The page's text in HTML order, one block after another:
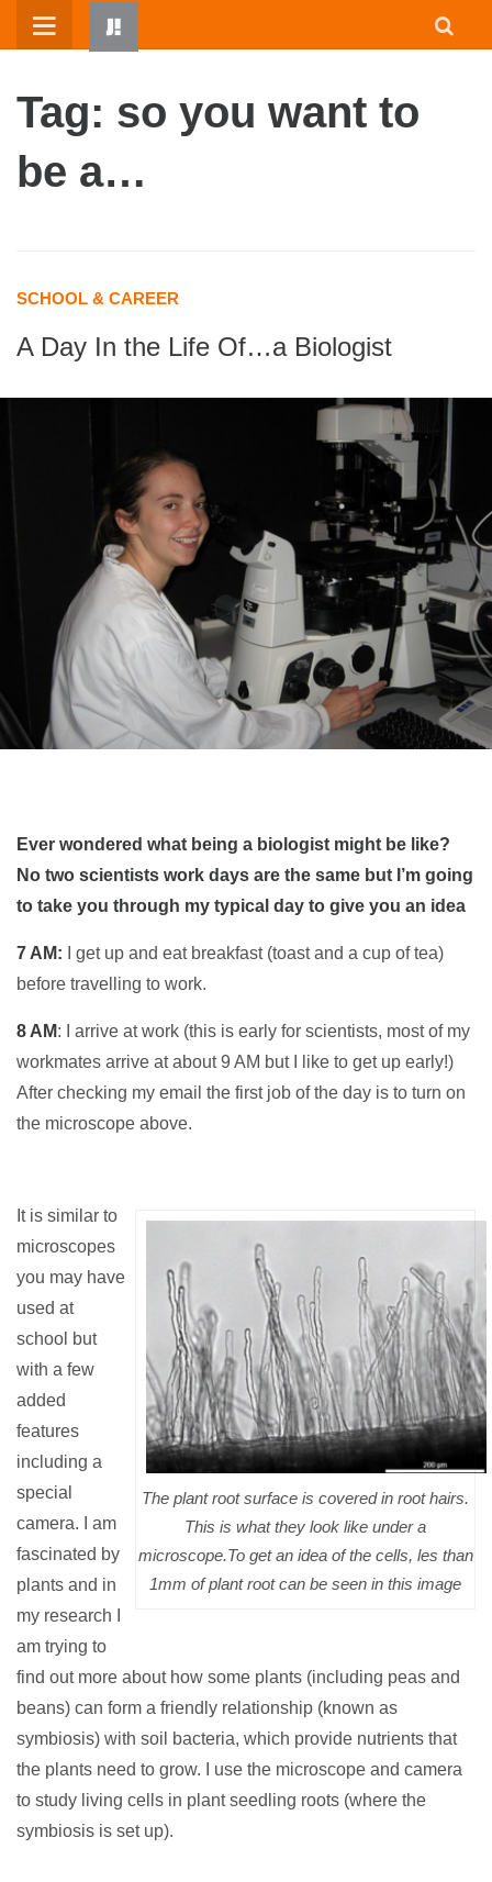
Skip
Tag: so you want to
be a…
SCHOOL & CAREER
A Day In the Life Of…a Biologist
Ever wondered what being a biologist might be like?
No two scientists work days are the same but I’m going
to take you through my typical day to give you an idea
7 AM: I get up and eat breakfast (toast and a cup of tea)
before travelling to work.
8 AM: I arrive at work (this is early for scientists, most of my
workmates arrive at about 9 AM but I like to get up early!)
After checking my email the first job of the day is to turn on
the microscope above.
The plant root surface is covered in root hairs.
This is what they look like under a
microscope.To get an idea of the cells, les than
1mm of plant root can be seen in this image
It is similar to
microscopes
you may have
used at
school but
with a few
added
features
including a
special
camera.
I am
fascinated by
plants and in
my research I
am trying to
find out more about how some plants (including peas and
beans) can form a friendly relationship (known as
symbiosis) with soil bacteria, which provide nutrients that
the plants need to grow. I use the microscope and camera
to study living cells in plant seedling roots (where the
symbiosis is set up).
ABOUT
RESOURCES